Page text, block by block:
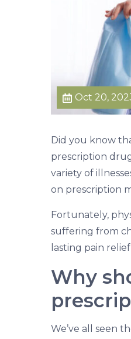
Oct 20,
Did you know
prescription
variety of
on prescription
Fortunately,
suffering from
lasting pain
Why
We’ve all seen